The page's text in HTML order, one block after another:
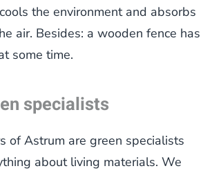
the environment and absorbs
air. Besides: a wooden fence has
some time.
specialists
of Astrum are green specialists
about living materials. We